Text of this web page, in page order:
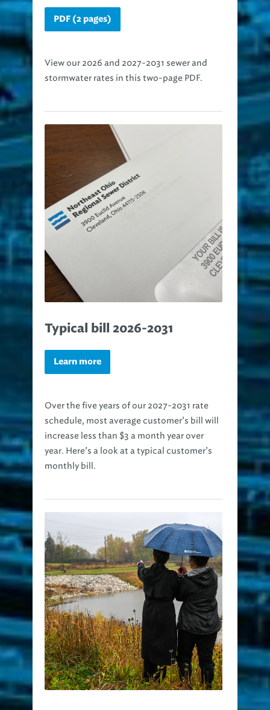
PDF (2 pages)
View our 2026 and 2027-2031 sewer and
stormwater rates in this two-page PDF.
Typical bill 2026-2031
Learn more
Over the five years of our 2027-2031 rate
schedule, most average customer’s bill will
increase less than $3 a month year over
year. Here’s a look at a typical customer’s
monthly bill.